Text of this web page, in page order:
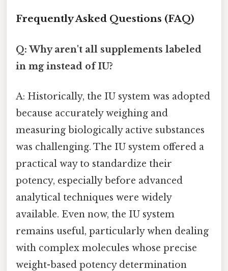
Frequently Asked Questions (FAQ)
Q: Why aren't all supplements labeled
in mg instead of IU?
A: Historically, the IU system was adopted
because accurately weighing and
measuring biologically active substances
was challenging. The IU system offered a
practical way to standardize their
potency, especially before advanced
analytical techniques were widely
available. Even now, the IU system
remains useful, particularly when dealing
with complex molecules whose precise
weight-based potency determination